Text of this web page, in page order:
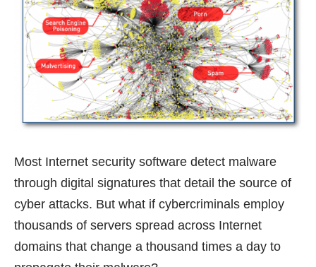
Most Internet security software detect malware
through digital signatures that detail the source of
cyber attacks. But what if cybercriminals employ
thousands of servers spread across Internet
domains that change a thousand times a day to